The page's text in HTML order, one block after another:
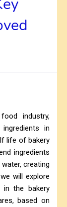
industry,
in
life of bakery
ingredients
creating
will explore
the bakery
based on